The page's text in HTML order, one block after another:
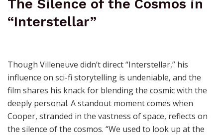
The Silence of the Cosmos in
“Interstellar”
Though Villeneuve didn’t direct “Interstellar,” his
influence on sci-fi storytelling is undeniable, and the
film shares his knack for blending the cosmic with the
deeply personal. A standout moment comes when
Cooper, stranded in the vastness of space, reflects on
the silence of the cosmos. “We used to look up at the